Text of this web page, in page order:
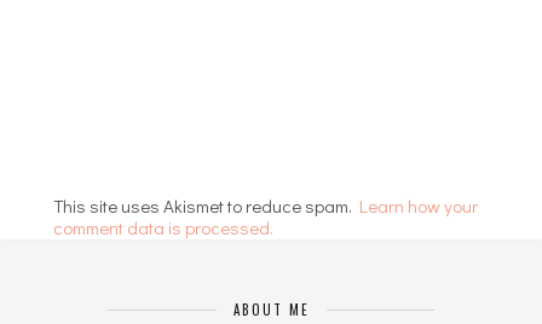
This site uses Akismet to reduce spam. Learn how your
comment data is processed.
ABOUT ME